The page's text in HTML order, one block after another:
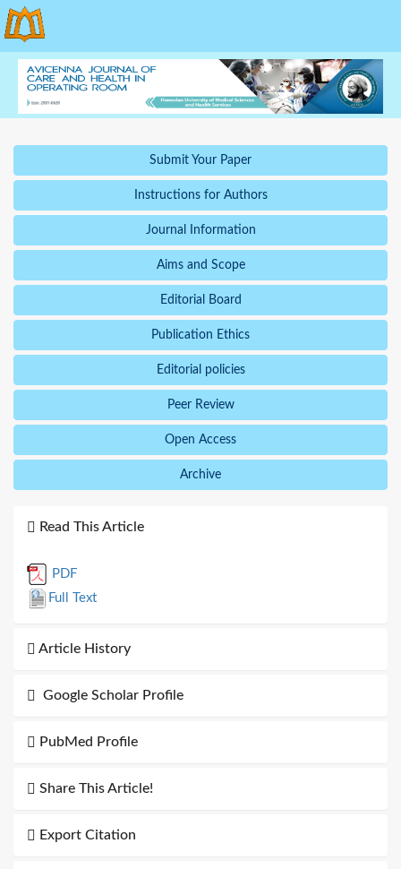
Submit Your Paper
Instructions for Authors
Journal Information
Aims and Scope
Editorial Board
Publication Ethics
Editorial policies
Peer Review
Open Access
Archive
Read This Article
PDF
Full Text
Article History
Google Scholar Profile
PubMed Profile
Share This Article!
Export Citation